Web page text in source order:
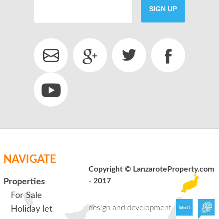
SEND
back to login
SIGN UP
NAVIGATE
Properties
For Sale
Holiday let
Copyright © LanzaroteProperty.com
- 2017
design and development